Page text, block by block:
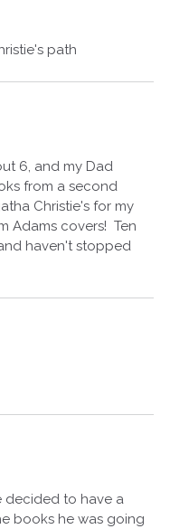
path
6, and my Dad
from a second
Christie's for my
Adams covers! Ten
haven't stopped
decided to have a
books he was going